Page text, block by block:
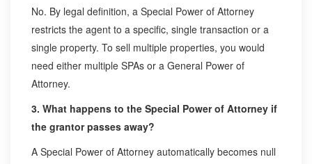
No. By legal definition, a Special Power of Attorney
restricts the agent to a specific, single transaction or a
single property. To sell multiple properties, you would
need either multiple SPAs or a General Power of
Attorney.
3. What happens to the Special Power of Attorney if
the grantor passes away?
A Special Power of Attorney automatically becomes null